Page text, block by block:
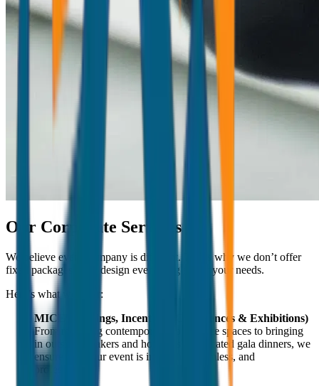
Our Corporate Services
We believe every company is different. That’s why we don’t offer
fixed packages—we design everything as per your needs.
Here’s what we offer:
MICE (Meetings, Incentives, Conferences & Exhibitions)
From reserving contemporary conference spaces to bringing
in outside speakers and hosting sophisticated gala dinners, we
ensure that your event is impactful, seamless, and